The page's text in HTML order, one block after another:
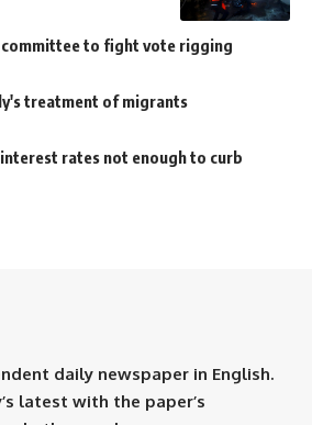
to fight vote rigging
treatment of migrants
rates not enough to curb
daily newspaper in English.
latest with the paper’s